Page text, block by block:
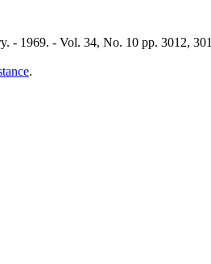
- 1969. - Vol. 34, No. 10 pp. 3012,
.